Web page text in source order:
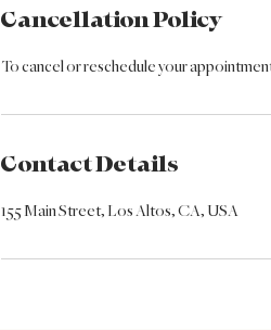
Cancellation Policy
To cancel or reschedule your
Contact Details
155 Main Street, Los Altos, CA, USA